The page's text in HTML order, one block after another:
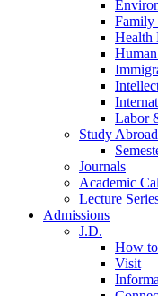
Health
Labor
Study Abroad
Journals
Academic
Lecture
Admissions
J.D.
How
Visit